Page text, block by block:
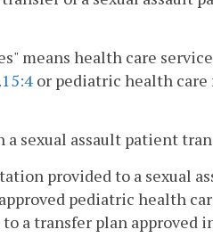
means health care
or pediatric health
sexual assault patient
provided to a sexual
pediatric health
a transfer plan approved